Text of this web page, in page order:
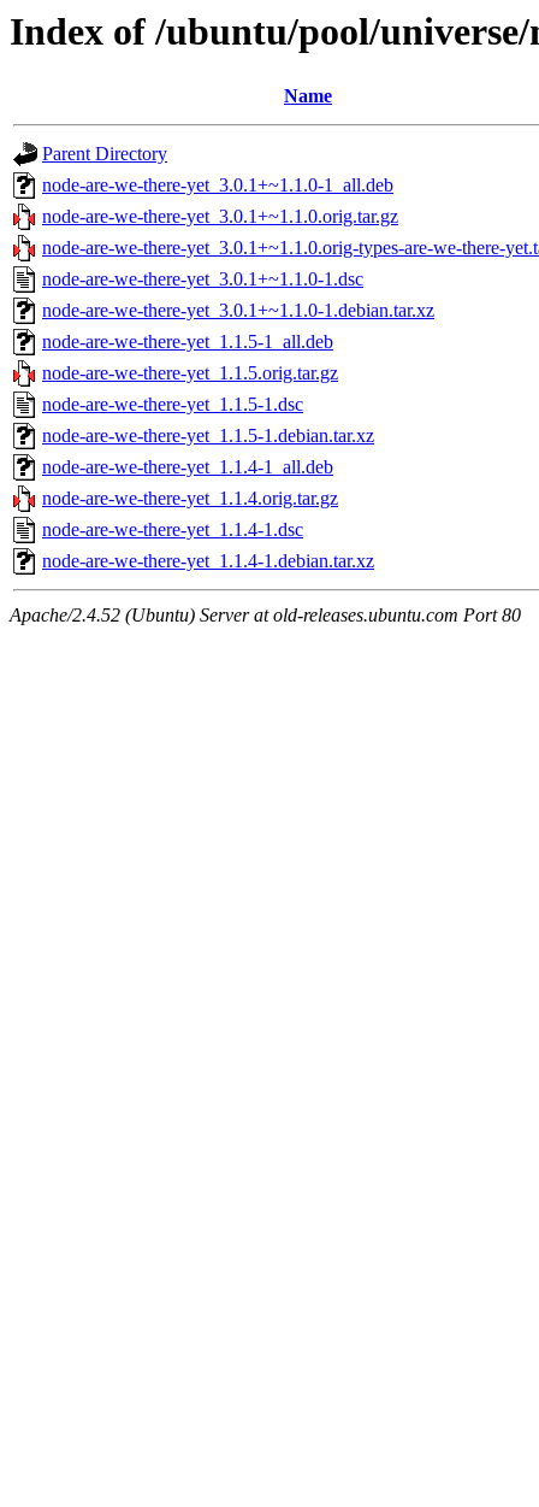
Index of /ubuntu/pool/
Name
Parent Directory
node-are-we-there-yet_3.0.1+~1.1.0-1_all.deb
node-are-we-there-yet_3.0.1+~1.1.0.orig.tar.gz
node-are-we-there-yet_3.0.1+~1.1.0.orig-types-are-we-there-
node-are-we-there-yet_3.0.1+~1.1.0-1.dsc
node-are-we-there-yet_3.0.1+~1.1.0-1.debian.tar.xz
node-are-we-there-yet_1.1.5-1_all.deb
node-are-we-there-yet_1.1.5.orig.tar.gz
node-are-we-there-yet_1.1.5-1.dsc
node-are-we-there-yet_1.1.5-1.debian.tar.xz
node-are-we-there-yet_1.1.4-1_all.deb
node-are-we-there-yet_1.1.4.orig.tar.gz
node-are-we-there-yet_1.1.4-1.dsc
node-are-we-there-yet_1.1.4-1.debian.tar.xz
Apache/2.4.52 (Ubuntu) Server at old-releases.ubuntu.com Port 80